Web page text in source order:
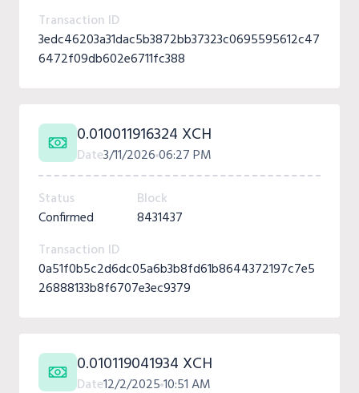
Transaction ID
3edc46203a31dac5b3872bb37323c0695595612c47
6472f09db602e6711fc388
0.010011916324 XCH
Date3/11/202606:27 PM
Status
Confirmed
Block
8431437
Transaction ID
0a51f0b5c2d6dc05a6b3b8fd61b8644372197c7e5
26888133b8f6707e3ec9379
0.010119041934 XCH
Date12/2/202510:51 AM